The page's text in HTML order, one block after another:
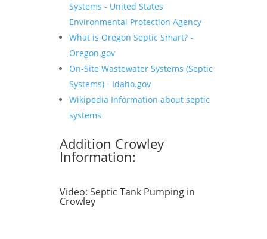
Systems - United States
Environmental Protection Agency
What is Oregon Septic Smart? -
Oregon.gov
On-Site Wastewater Systems (Septic
Systems) - Idaho.gov
Wikipedia Information about septic
systems
Addition Crowley
Information:
Video: Septic Tank Pumping in
Crowley